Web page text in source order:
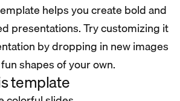
helps you create bold and
presentations. Try customizing it
by dropping in new images
shapes of your own.
template